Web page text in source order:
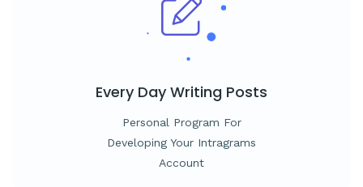
Every Day Writing Posts
Personal Program For
Developing Your Intragrams
Account